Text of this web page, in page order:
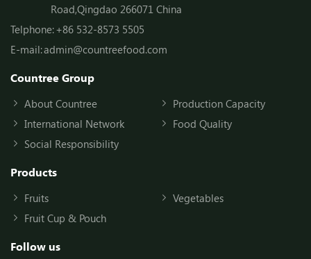
Road,Qingdao 266071 China
Telphone:+86 532-8573 5505
E-mail:admin@countreefood.com
Countree Group
About Countree
Production Capacity
International Network
Food Quality
Social Responsibility
Products
Fruits
Vegetables
Fruit Cup & Pouch
Follow us